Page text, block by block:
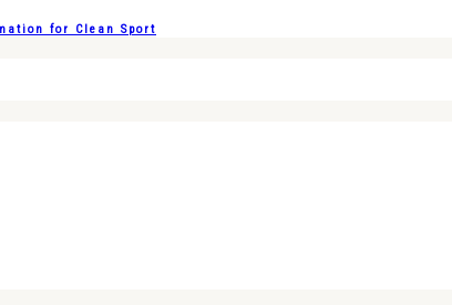
for Clean Sport